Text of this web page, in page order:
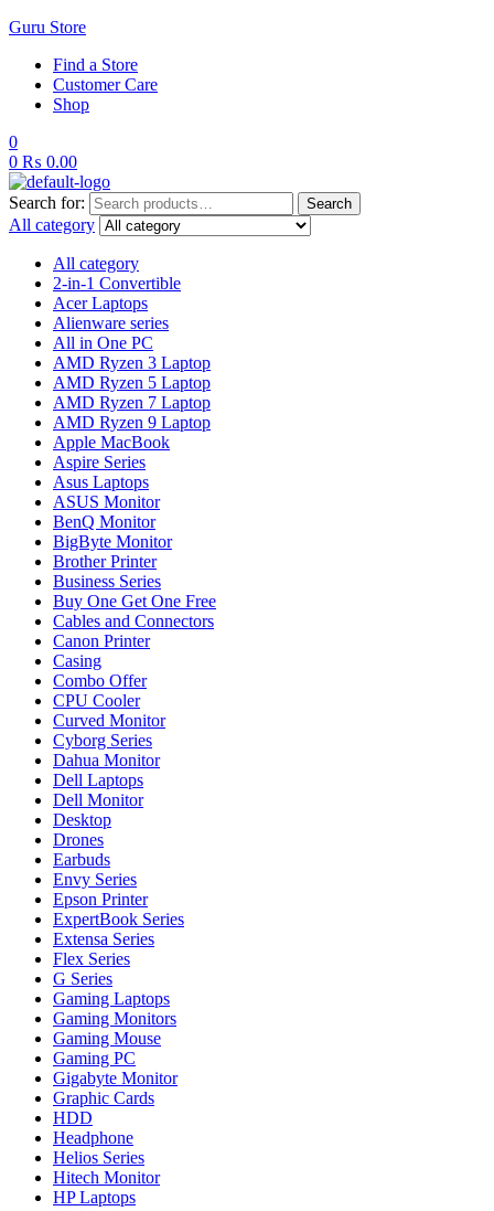
Guru Store
Find a Store
Customer Care
Shop
0
0 ₨ 0.00
Search for: Search
All category
All category
2-in-1 Convertible
Acer Laptops
Alienware series
All in One PC
AMD Ryzen 3 Laptop
AMD Ryzen 5 Laptop
AMD Ryzen 7 Laptop
AMD Ryzen 9 Laptop
Apple MacBook
Aspire Series
Asus Laptops
ASUS Monitor
BenQ Monitor
BigByte Monitor
Brother Printer
Business Series
Buy One Get One Free
Cables and Connectors
Canon Printer
Casing
Combo Offer
CPU Cooler
Curved Monitor
Cyborg Series
Dahua Monitor
Dell Laptops
Dell Monitor
Desktop
Drones
Earbuds
Envy Series
Epson Printer
ExpertBook Series
Extensa Series
Flex Series
G Series
Gaming Laptops
Gaming Monitors
Gaming Mouse
Gaming PC
Gigabyte Monitor
Graphic Cards
HDD
Headphone
Helios Series
Hitech Monitor
HP Laptops